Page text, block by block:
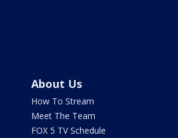
About Us
How To Stream
Meet The Team
FOX 5 TV Schedule